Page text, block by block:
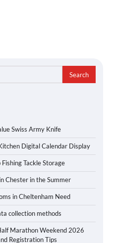
Swiss Army Knife
Digital Calendar Display
Tackle Storage
Chester in the Summer
in Cheltenham Need
collection methods
Marathon Weekend 2026
Registration Tips